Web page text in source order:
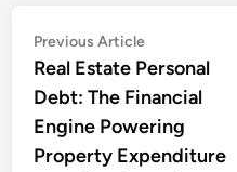
Post
navigation
Previous ArticlePrevious
article:
Real Estate Personal
Debt: The Financial
Engine Powering
Property Expenditure